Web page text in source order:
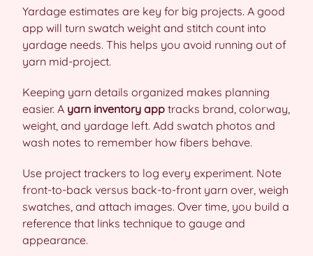
Yardage estimates are key for big projects. A good
app will turn swatch weight and stitch count into
yardage needs. This helps you avoid running out of
yarn mid-project.
Keeping yarn details organized makes planning
easier. A yarn inventory app tracks brand, colorway,
weight, and yardage left. Add swatch photos and
wash notes to remember how fibers behave.
Use project trackers to log every experiment. Note
front-to-back versus back-to-front yarn over, weigh
swatches, and attach images. Over time, you build a
reference that links technique to gauge and
appearance.